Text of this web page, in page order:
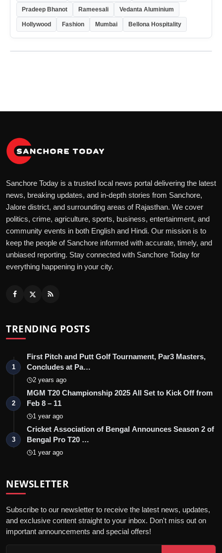
Pradeep Bhanot Rameesali Vedanta Aluminium
Hollywood Fashion Mumbai Bellona Hospitality
Sanchore Today is a trusted local news portal delivering the latest
news, breaking updates, and in-depth stories from Sanchore,
Jalore district, and surrounding areas of Rajasthan. We cover
politics, crime, agriculture, sports, business, entertainment, and
community events in both English and Hindi. Our mission is to
keep the people of Sanchore informed with accurate, timely, and
unbiased reporting. Stay connected with Sanchore Today for
everything happening in your city.
TRENDING POSTS
1
First Pitch and Putt Golf Tournament, Par3 Masters,
Concludes at Pa…
2 years ago
2
MGM T20 Championship 2025 All Set to Kick Off from
Feb 8 – 11
1 year ago
3
Cricket Association of Bengal Announces Season 2 of
Bengal Pro T20 …
1 year ago
NEWSLETTER
Subscribe to our newsletter to receive the latest news, updates,
and exclusive content straight to your inbox. Don't miss out on
important announcements and special offers!